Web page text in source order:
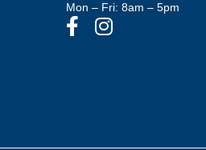
Mon – Fri: 8am – 5pm